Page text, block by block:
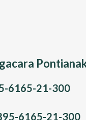
6165-21-300
6165-21-300